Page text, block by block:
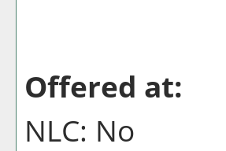
Offered at:
NLC: No